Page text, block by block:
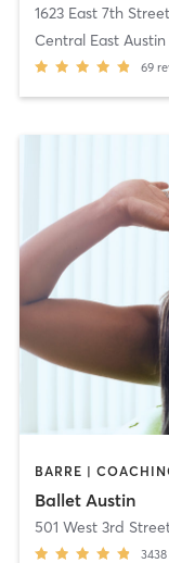
1623 East 7th Street
Central East Austin
69
Ballet Austin
501 West 3rd
3438